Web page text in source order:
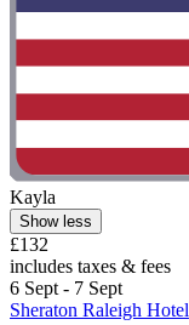
Kayla
Show less
£132
includes taxes & fees
6 Sept - 7 Sept
Sheraton Raleigh Hotel